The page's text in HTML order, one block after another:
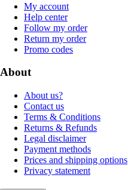
My account
Help center
Follow my order
Return my order
Promo codes
About
About us?
Contact us
Terms & Conditions
Returns & Refunds
Legal disclaimer
Payment methods
Prices and shipping options
Privacy statement